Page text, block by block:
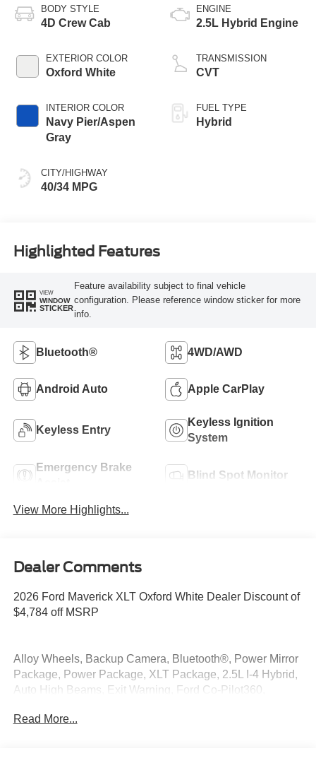
BODY STYLE
4D Crew Cab
EXTERIOR COLOR
Oxford White
INTERIOR COLOR
Navy Pier/Aspen
Gray
CITY/HIGHWAY
40/34 MPG
ENGINE
2.5L Hybrid Engine
TRANSMISSION
CVT
FUEL TYPE
Hybrid
Highlighted Features
VIEW
WINDOW
STICKER
Feature availability subject to final vehicle
configuration. Please reference window sticker for more
info.
Bluetooth® 4WD/AWD
Android Auto Apple CarPlay
Keyless Entry
Keyless Ignition
System
Emergency Brake
Blind Spot Monitor
View More Highlights...
Dealer Comments
2026 Ford Maverick XLT Oxford White Dealer Discount of
$4,784 off MSRP
Alloy Wheels, Backup Camera, Bluetooth®, Power Mirror
Package, Power Package, XLT Package, 2.5L I-4 Hybrid,
Auto High Beams, Exit Warning, Ford Co-Pilot360,
Manual-Folding Mirrors, Rear Cross Traffic Braking, Rear
Read More...